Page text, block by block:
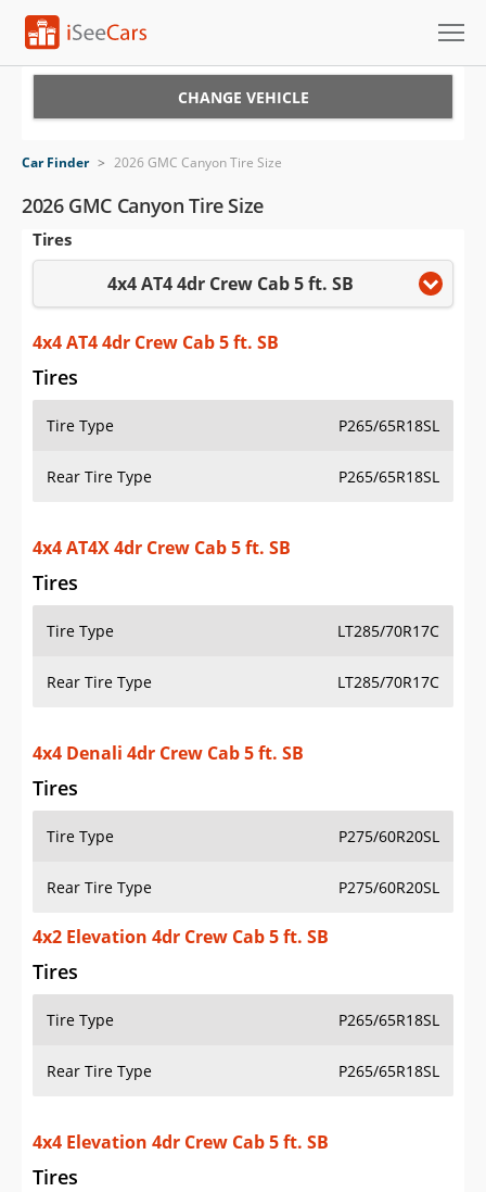
VIN Check
Saved Cars
Saved Searches
Saved iVIN Reports
Log In
Sign Up
CHANGE VEHICLE
Car Finder > 2026 GMC Canyon Tire Size
2026 GMC Canyon Tire Size
Tires
4x4 AT4 4dr Crew Cab 5 ft. SB
4x4 AT4 4dr Crew Cab 5 ft. SB
Tires
Tire Type P265/65R18SL
Rear Tire Type P265/65R18SL
4x4 AT4X 4dr Crew Cab 5 ft. SB
Tires
Tire Type LT285/70R17C
Rear Tire Type LT285/70R17C
4x4 Denali 4dr Crew Cab 5 ft. SB
Tires
Tire Type P275/60R20SL
Rear Tire Type P275/60R20SL
4x2 Elevation 4dr Crew Cab 5 ft. SB
Tires
Tire Type P265/65R18SL
Rear Tire Type P265/65R18SL
4x4 Elevation 4dr Crew Cab 5 ft. SB
Tires